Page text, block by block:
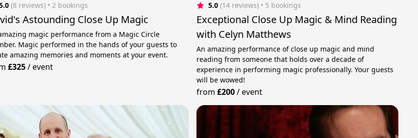
(8 reviews) • 2 bookings
Astounding Close Up Magic
magic performance from a Magic Circle
Magic performed in the hands of your guests to
amazing memories and moments at your event.
£325/event
5.0 (14 reviews) • 5 bookings
Exceptional Close Up Magic & Mind Reading
with Celyn Matthews
An amazing performance of close up magic and mind
reading from someone that holds over a decade of
experience in performing magic professionally. Your guests
will be wowed!
from£200/event